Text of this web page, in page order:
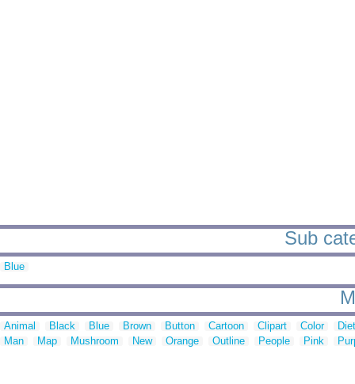
Sub
Blue
Animal Black Blue Brown Button Cartoon Clipart Color
Man
Map Mushroom New Orange Outline People Pink